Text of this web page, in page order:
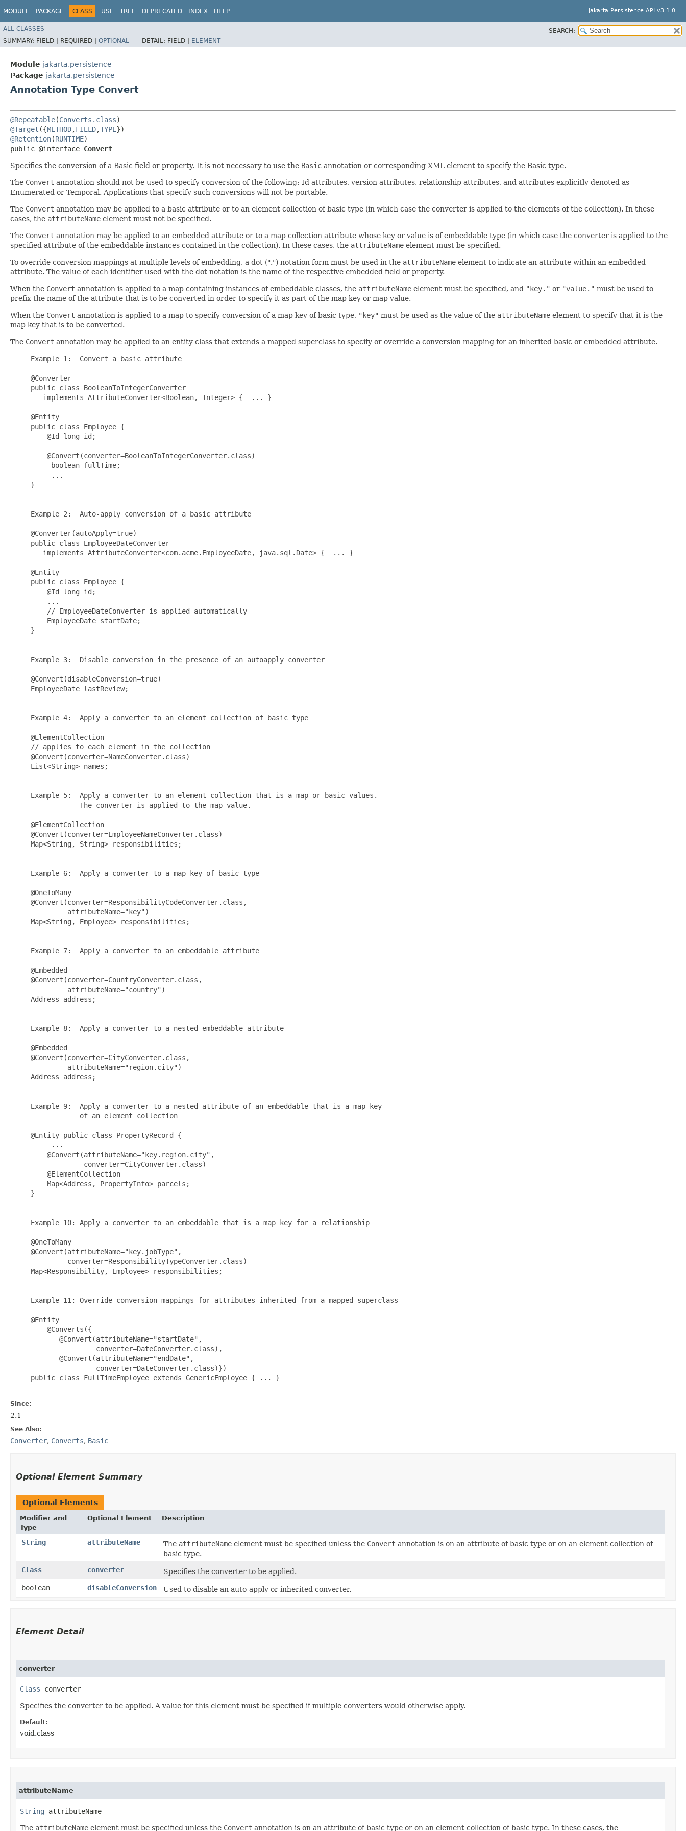
MODULE PACKAGE CLASS USE TREE DEPRECATED INDEX HELP Jakarta Persistence API v3.1.0
ALL CLASSES
SEARCH:
SUMMARY: FIELD | REQUIRED | OPTIONAL DETAIL: FIELD | ELEMENT
Module jakarta.persistence
Package jakarta.persistence
Annotation Type Convert
@Repeatable(Converts.class
@Target ({METHOD,FIELD,TYPE
@Retention(RUNTIME)
public @interface Convert
Specifies the conversion of a Basic field or property. It is not necessary to use the Basic annotation or corresponding XML element to specify the Basic type.
The Convert annotation should not be used to specify conversion of the following: Id attributes, version attributes, relationship attributes, and attributes explicitly denoted as
Enumerated or Temporal. Applications that specify such conversions will not be portable.
The Convert annotation may be applied to a basic attribute or to an element collection of basic type (in which case the converter is applied to the elements of the collection). In these
cases, the attributeName element must not be specified.
The Convert annotation may be applied to an embedded attribute or to a map collection attribute whose key or value is of embeddable type (in which case the converter is applied to the
specified attribute of the embeddable instances contained in the collection). In these cases, the attributeName element must be specified.
To override conversion mappings at multiple levels of embedding, a dot (".") notation form must be used in the attributeName element to indicate an attribute within an embedded
attribute. The value of each identifier used with the dot notation is the name of the respective embedded field or property.
When the Convert annotation is applied to a map containing instances of embeddable classes, the attributeName element must be specified, and "key." or "value." must be used to
prefix the name of the attribute that is to be converted in order to specify it as part of the map key or map value.
When the Convert annotation is applied to a map to specify conversion of a map key of basic type, "key" must be used as the value of the attributeName element to specify that it is the
map key that is to be converted.
The Convert annotation may be applied to an entity class that extends a mapped superclass to specify or override a conversion mapping for an inherited basic or embedded attribute.
     Example 1:  Convert a basic attribute
     @Converter
     public class BooleanToIntegerConverter
        implements AttributeConverter<Boolean, Integer> {  ... }
     @Entity
     public class Employee {
         @Id long id;
         @Convert(converter=BooleanToIntegerConverter.class)
          boolean fullTime;
          ...
     }
     Example 2:  Auto-apply conversion of a basic attribute
     @Converter(autoApply=true)
     public class EmployeeDateConverter
        implements AttributeConverter<com.acme.EmployeeDate, java.sql.Date> {  ... }
     @Entity
     public class Employee {
         @Id long id;
         ...
         // EmployeeDateConverter is applied automatically
         EmployeeDate startDate;
     }
     Example 3:  Disable conversion in the presence of an autoapply converter
     @Convert(disableConversion=true)
     EmployeeDate lastReview;
     Example 4:  Apply a converter to an element collection of basic type
     @ElementCollection
     // applies to each element in the collection
     @Convert(converter=NameConverter.class)
     List<String> names;
     Example 5:  Apply a converter to an element collection that is a map or basic values.
                 The converter is applied to the map value.
     @ElementCollection
     @Convert(converter=EmployeeNameConverter.class)
     Map<String, String> responsibilities;
     Example 6:  Apply a converter to a map key of basic type
     @OneToMany
     @Convert(converter=ResponsibilityCodeConverter.class,
              attributeName="key")
     Map<String, Employee> responsibilities;
     Example 7:  Apply a converter to an embeddable attribute
     @Embedded
     @Convert(converter=CountryConverter.class,
              attributeName="country")
     Address address;
     Example 8:  Apply a converter to a nested embeddable attribute
     @Embedded
     @Convert(converter=CityConverter.class,
              attributeName="region.city")
     Address address;
     Example 9:  Apply a converter to a nested attribute of an embeddable that is a map key
                 of an element collection
     @Entity public class PropertyRecord {
          ...
         @Convert(attributeName="key.region.city",
                  converter=CityConverter.class)
         @ElementCollection
         Map<Address, PropertyInfo> parcels;
     }
     Example 10: Apply a converter to an embeddable that is a map key for a relationship
     @OneToMany
     @Convert(attributeName="key.jobType",
              converter=ResponsibilityTypeConverter.class)
     Map<Responsibility, Employee> responsibilities;
     Example 11: Override conversion mappings for attributes inherited from a mapped superclass
     @Entity
         @Converts({
            @Convert(attributeName="startDate",
                     converter=DateConverter.class),
            @Convert(attributeName="endDate",
                     converter=DateConverter.class)})
     public class FullTimeEmployee extends GenericEmployee { ... }
Since:
2.1
See Also:
Converter, Converts, Basic
Optional Element Summary
Optional Elements
Modifier and
Type
Optional Element Description
String attributeName The attributeName element must be specified unless the Convert annotation is on an attribute of basic type or on an element collection of
basic type.
Class
converter
Specifies the converter to be applied.
boolean
disableConversion Used to disable an auto-apply or inherited converter.
Element Detail
converter
Class converter
Specifies the converter to be applied. A value for this element must be specified if multiple converters would otherwise apply.
Default:
void.class
attributeName
String attributeName
The attributeName element must be specified unless the Convert annotation is on an attribute of basic type or on an element collection of basic type. In these cases, the